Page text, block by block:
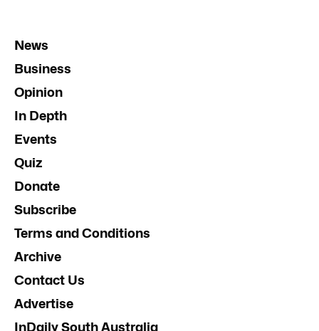
News
Business
Opinion
In Depth
Events
Quiz
Donate
Subscribe
Terms and Conditions
Archive
Contact Us
Advertise
InDaily South Australia